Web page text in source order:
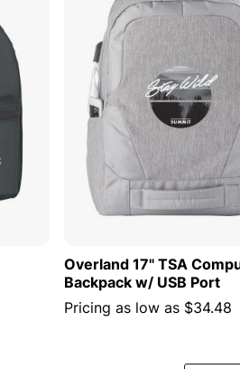
Overland 17" TSA
Backpack w/ USB Port
Pricing as low as $34.48